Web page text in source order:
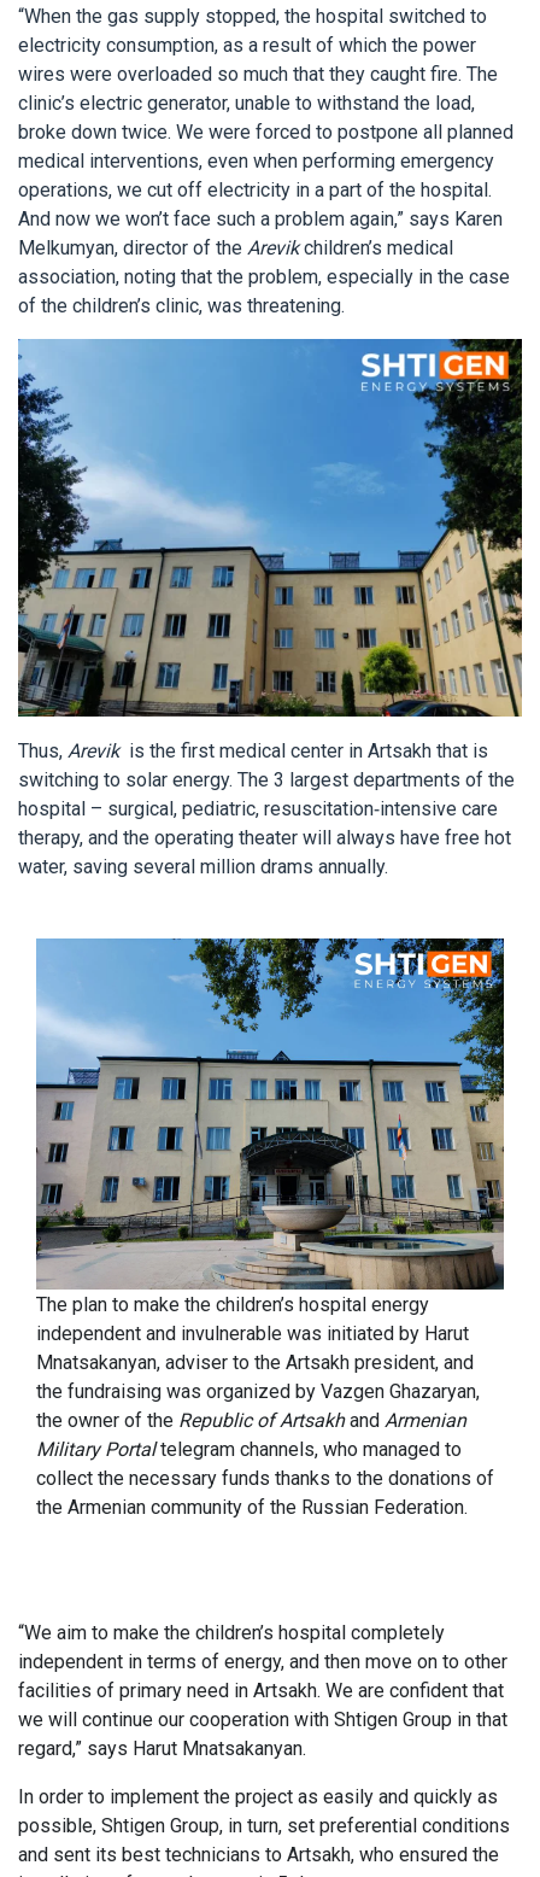
“When the gas supply stopped, the hospital switched to
electricity consumption, as a result of which the power
wires were overloaded so much that they caught fire. The
clinic’s electric generator, unable to withstand the load,
broke down twice. We were forced to postpone all planned
medical interventions, even when performing emergency
operations, we cut off electricity in a part of the hospital.
And now we won’t face such a problem again,” says Karen
Melkumyan, director of theArevikchildren’s medical
association, noting that the problem, especially in the case
of the children’s clinic, was threatening.
Thus,Arevik is the first medical center in Artsakh that is
switching to solar energy. The 3 largest departments of the
hospital – surgical, pediatric, resuscitation-intensive care
therapy, and the operating theater will always have free hot
water, saving several million drams annually.
The plan to make the children’s hospital energy
independent and invulnerable was initiated by Harut
Mnatsakanyan, adviser to the Artsakh president, and
the fundraising was organized by Vazgen Ghazaryan,
the owner of the Republic of ArtsakhandArmenian
Military Portaltelegram channels, who managed to
collect the necessary funds thanks to the donations of
the Armenian community of the Russian Federation.
“We aim to make the children’s hospital completely
independent in terms of energy, and then move on to other
facilities of primary need in Artsakh. We are confident that
we will continue our cooperation with Shtigen Group in that
regard,” says Harut Mnatsakanyan.
In order to implement the project as easily and quickly as
possible, Shtigen Group, in turn, set preferential conditions
and sent its best technicians to Artsakh, who ensured the